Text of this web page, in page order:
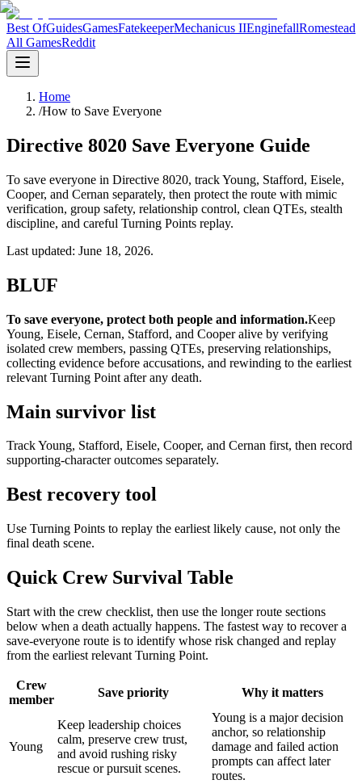
Best OfGuidesGamesFatekeeperMechanicus IIEnginefallRomestead
All GamesReddit
Home
/How to Save Everyone
Directive 8020 Save Everyone Guide
To save everyone in Directive 8020, track Young, Stafford, Eisele,
Cooper, and Cernan separately, then protect the route with mimic
verification, group safety, relationship control, clean QTEs, stealth
discipline, and careful Turning Points replay.
Last updated: June 18, 2026.
BLUF
To save everyone, protect both people and information.Keep
Young, Eisele, Cernan, Stafford, and Cooper alive by verifying
isolated crew members, passing QTEs, preserving relationships,
collecting evidence before accusations, and rewinding to the earliest
relevant Turning Point after any death.
Main survivor list
Track Young, Stafford, Eisele, Cooper, and Cernan first, then record
supporting-character outcomes separately.
Best recovery tool
Use Turning Points to replay the earliest likely cause, not only the
final death scene.
Quick Crew Survival Table
Start with the crew checklist, then use the longer route sections
below when a death actually happens. The fastest way to recover a
save-everyone route is to identify whose risk changed and replay
from the earliest relevant Turning Point.
Crew
member
Save priority Why it matters
Young
Keep leadership choices
calm, preserve crew trust,
and avoid rushing risky
rescue or pursuit scenes.
Young is a major decision
anchor, so relationship
damage and failed action
prompts can affect later
routes.